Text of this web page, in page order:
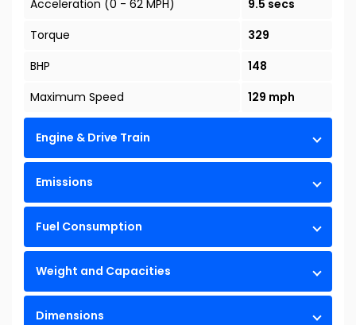
Acceleration (0 - 62 MPH)
9.5 secs
Torque
329
BHP
148
Maximum Speed
129 mph
Engine & Drive Train
Emissions
Fuel Consumption
Weight and Capacities
Dimensions